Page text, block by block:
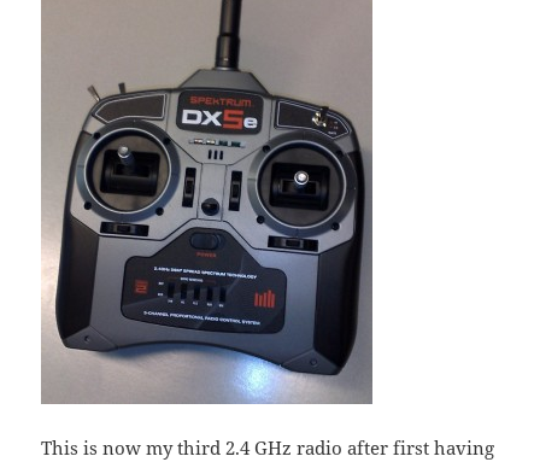
This is now my third 2.4 GHz radio after first having